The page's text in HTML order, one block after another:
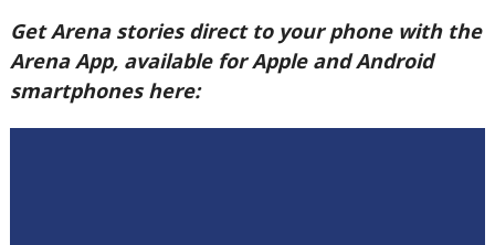
Get Arena stories direct to your phone with the
Arena App, available for Apple and Android
smartphones here: